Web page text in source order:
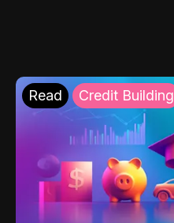
Read Credit Building